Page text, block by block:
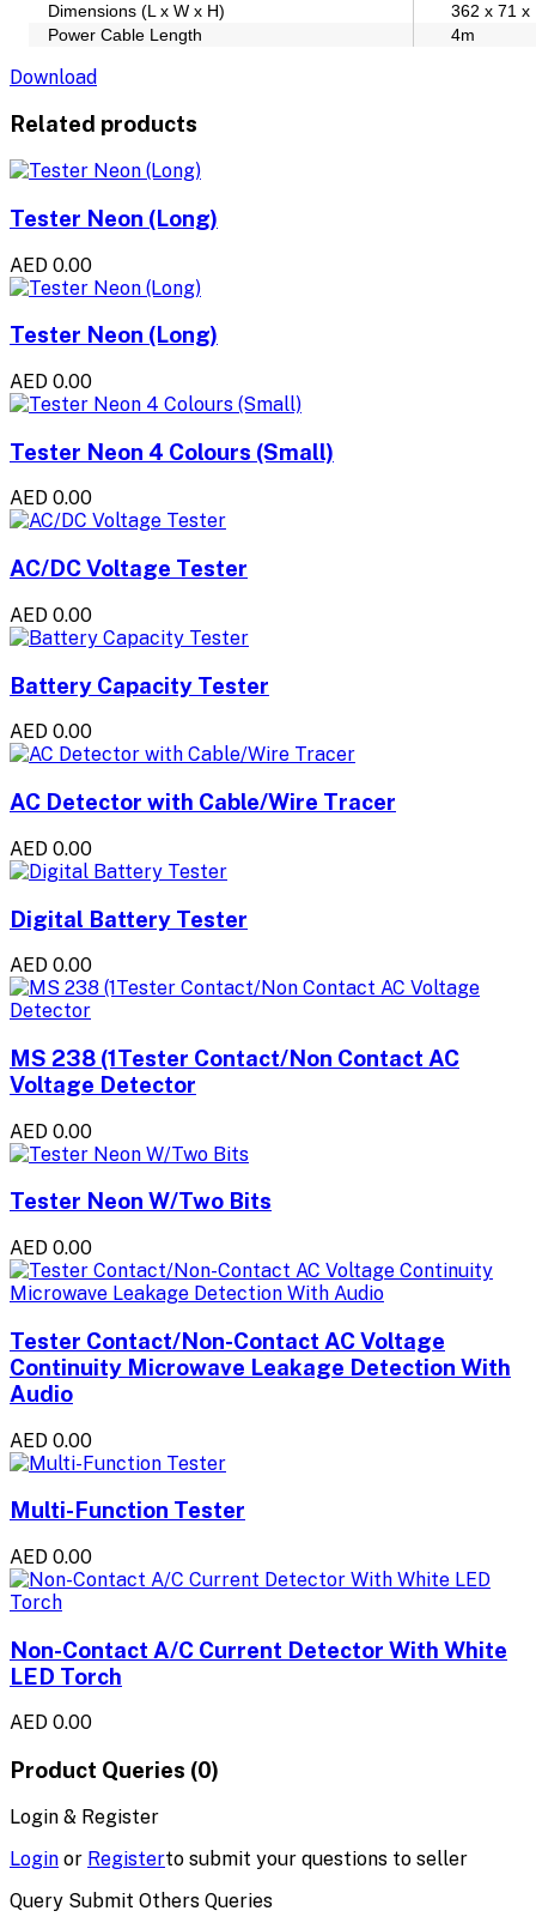
Dimensions (L x W x H)
362 x 71 x
Power Cable Length
4m
Download
Related products
Tester Neon (Long)
AED 0.00
Tester Neon (Long)
AED 0.00
Tester Neon 4 Colours (Small)
AED 0.00
AC/DC Voltage Tester
AED 0.00
Battery Capacity Tester
AED 0.00
AC Detector with Cable/Wire Tracer
AED 0.00
Digital Battery Tester
AED 0.00
MS 238 (1Tester Contact/Non Contact AC
Voltage Detector
AED 0.00
Tester Neon W/Two Bits
AED 0.00
Tester Contact/Non-Contact AC Voltage
Continuity Microwave Leakage Detection With
Audio
AED 0.00
Multi-Function Tester
AED 0.00
Non-Contact A/C Current Detector With White
LED Torch
AED 0.00
Product Queries (0)
Login & Register
Login or Registerto submit your questions to seller
Query Submit Others Queries